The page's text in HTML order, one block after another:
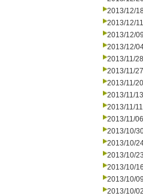
2013/12/
2013/12/11
2013/12/09
2013/12/
2013/11/28
2013/11/27
2013/11/20
2013/11/13
2013/11/11
2013/11/06
2013/10/
2013/10/
2013/10/23
2013/10/16
2013/10/09
2013/10/02